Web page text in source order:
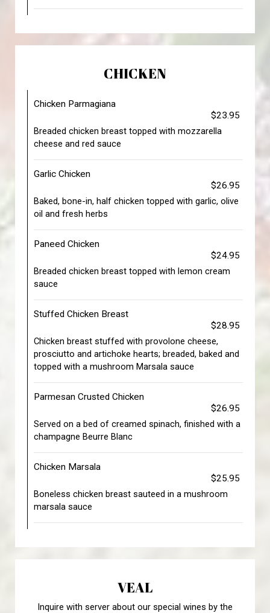
CHICKEN
Chicken Parmagiana
$23.95
Breaded chicken breast topped with mozzarella
cheese and red sauce
Garlic Chicken
$26.95
Baked, bone-in, half chicken topped with garlic, olive
oil and fresh herbs
Paneed Chicken
$24.95
Breaded chicken breast topped with lemon cream
sauce
Stuffed Chicken Breast
$28.95
Chicken breast stuffed with provolone cheese,
prosciutto and artichoke hearts; breaded, baked and
topped with a mushroom Marsala sauce
Parmesan Crusted Chicken
$26.95
Served on a bed of creamed spinach, finished with a
champagne Beurre Blanc
Chicken Marsala
$25.95
Boneless chicken breast sauteed in a mushroom
marsala sauce
VEAL
Inquire with server about our special wines by the